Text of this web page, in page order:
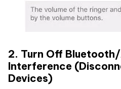
2. Turn Off
Interference
Devices)